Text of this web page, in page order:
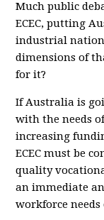
Much public
ECEC, putting
industrial
dimensions of
for it?
If Australia is
with the needs
increasing
ECEC must be
quality
an immediate
workforce needs